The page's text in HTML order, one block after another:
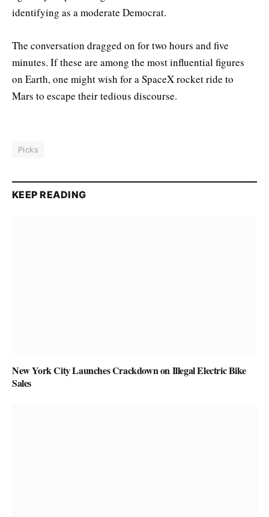
identifying as a moderate Democrat.
The conversation dragged on for two hours and five
minutes. If these are among the most influential figures
on Earth, one might wish for a SpaceX rocket ride to
Mars to escape their tedious discourse.
Picks
KEEP READING
New York City Launches Crackdown on Illegal Electric Bike
Sales